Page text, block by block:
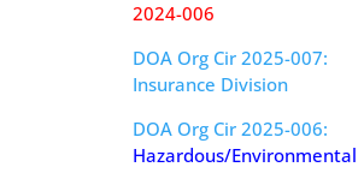
2024-006
DOA Org Cir 2025-007:
Insurance Division
DOA Org Cir 2025-006:
Hazardous/Environmental